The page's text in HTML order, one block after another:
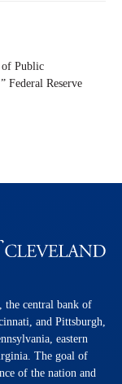
of Public
Federal Reserve
the central bank of
and Pittsburgh,
eastern
The goal of
of the nation and